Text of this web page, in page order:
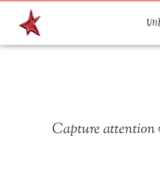
Capture attention